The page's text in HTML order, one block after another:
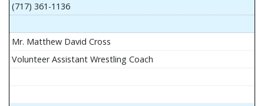
(717) 361-1136
Mr. Matthew David Cross
Volunteer Assistant Wrestling Coach